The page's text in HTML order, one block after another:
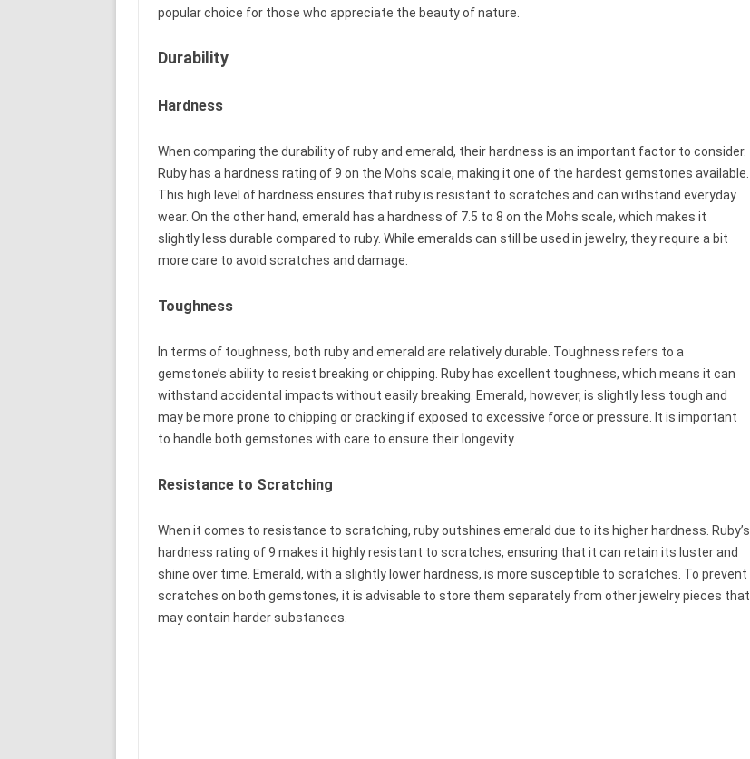
popular choice for those who appreciate the beauty of nature.
Durability
Hardness
When comparing the durability of ruby and emerald, their hardness is an important factor to consider.
Ruby has a hardness rating of 9 on the Mohs scale, making it one of the hardest gemstones available.
This high level of hardness ensures that ruby is resistant to scratches and can withstand everyday
wear. On the other hand, emerald has a hardness of 7.5 to 8 on the Mohs scale, which makes it
slightly less durable compared to ruby. While emeralds can still be used in jewelry, they require a bit
more care to avoid scratches and damage.
Toughness
In terms of toughness, both ruby and emerald are relatively durable. Toughness refers to a
gemstone’s ability to resist breaking or chipping. Ruby has excellent toughness, which means it can
withstand accidental impacts without easily breaking. Emerald, however, is slightly less tough and
may be more prone to chipping or cracking if exposed to excessive force or pressure. It is important
to handle both gemstones with care to ensure their longevity.
Resistance to Scratching
When it comes to resistance to scratching, ruby outshines emerald due to its higher hardness. Ruby’s
hardness rating of 9 makes it highly resistant to scratches, ensuring that it can retain its luster and
shine over time. Emerald, with a slightly lower hardness, is more susceptible to scratches. To prevent
scratches on both gemstones, it is advisable to store them separately from other jewelry pieces that
may contain harder substances.